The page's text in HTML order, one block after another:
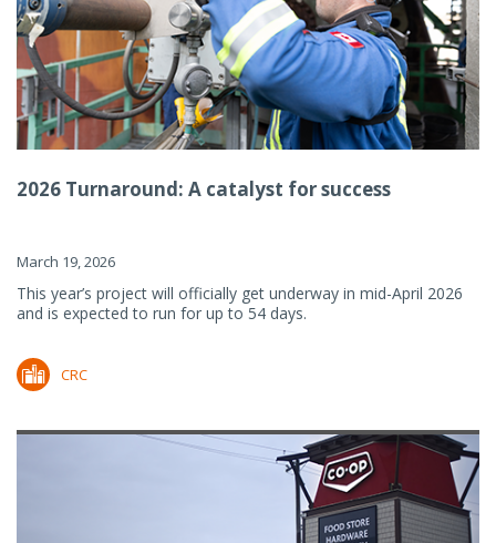
2026 Turnaround: A catalyst for success
March 19, 2026
This year’s project will officially get underway in mid-April 2026
and is expected to run for up to 54 days.
CRC